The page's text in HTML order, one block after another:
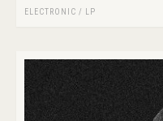
ELECTRONIC / LP